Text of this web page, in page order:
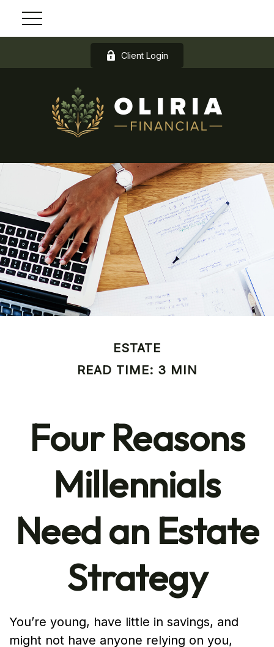
Client Login
ESTATE
READ TIME: 3 MIN
Four Reasons
Millennials
Need an Estate
Strategy
You’re young, have little in savings, and
might not have anyone relying on you,